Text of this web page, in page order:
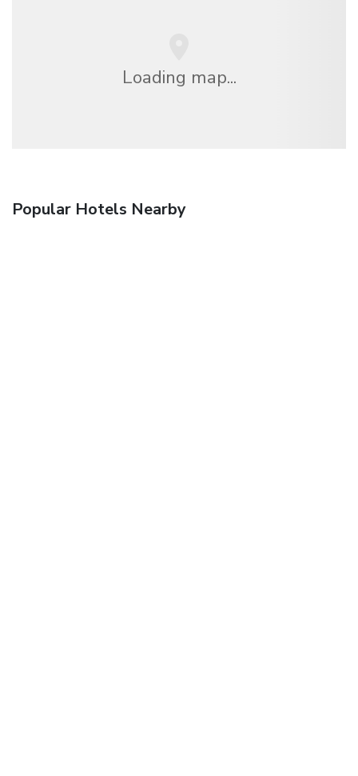
Loading map...
Popular Hotels Nearby